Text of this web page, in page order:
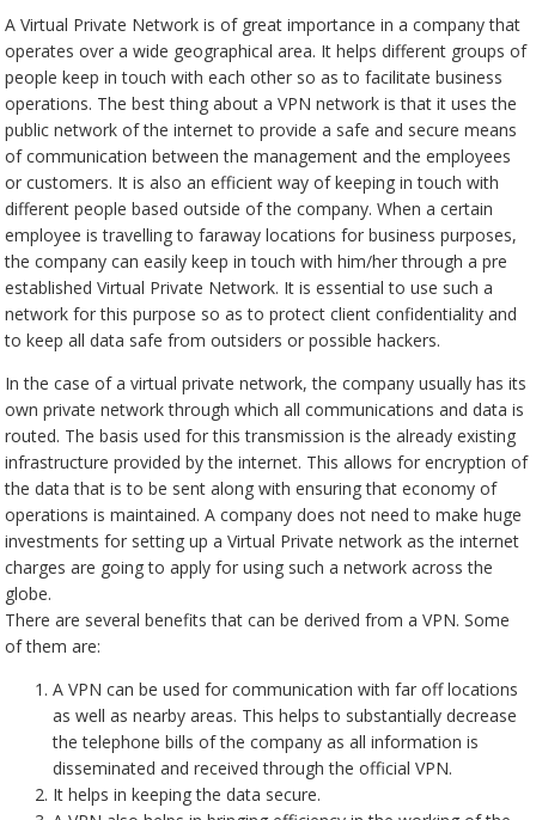
A Virtual Private Network is of great importance in a company that
operates over a wide geographical area. It helps different groups of
people keep in touch with each other so as to facilitate business
operations. The best thing about a VPN network is that it uses the
public network of the internet to provide a safe and secure means
of communication between the management and the employees
or customers. It is also an efficient way of keeping in touch with
different people based outside of the company. When a certain
employee is travelling to faraway locations for business purposes,
the company can easily keep in touch with him/her through a pre
established Virtual Private Network. It is essential to use such a
network for this purpose so as to protect client confidentiality and
to keep all data safe from outsiders or possible hackers.
In the case of a virtual private network, the company usually has its
own private network through which all communications and data is
routed. The basis used for this transmission is the already existing
infrastructure provided by the internet. This allows for encryption of
the data that is to be sent along with ensuring that economy of
operations is maintained. A company does not need to make huge
investments for setting up a Virtual Private network as the internet
charges are going to apply for using such a network across the
globe.
There are several benefits that can be derived from a VPN. Some
of them are:
A VPN can be used for communication with far off locations
as well as nearby areas. This helps to substantially decrease
the telephone bills of the company as all information is
disseminated and received through the official VPN.
It helps in keeping the data secure.